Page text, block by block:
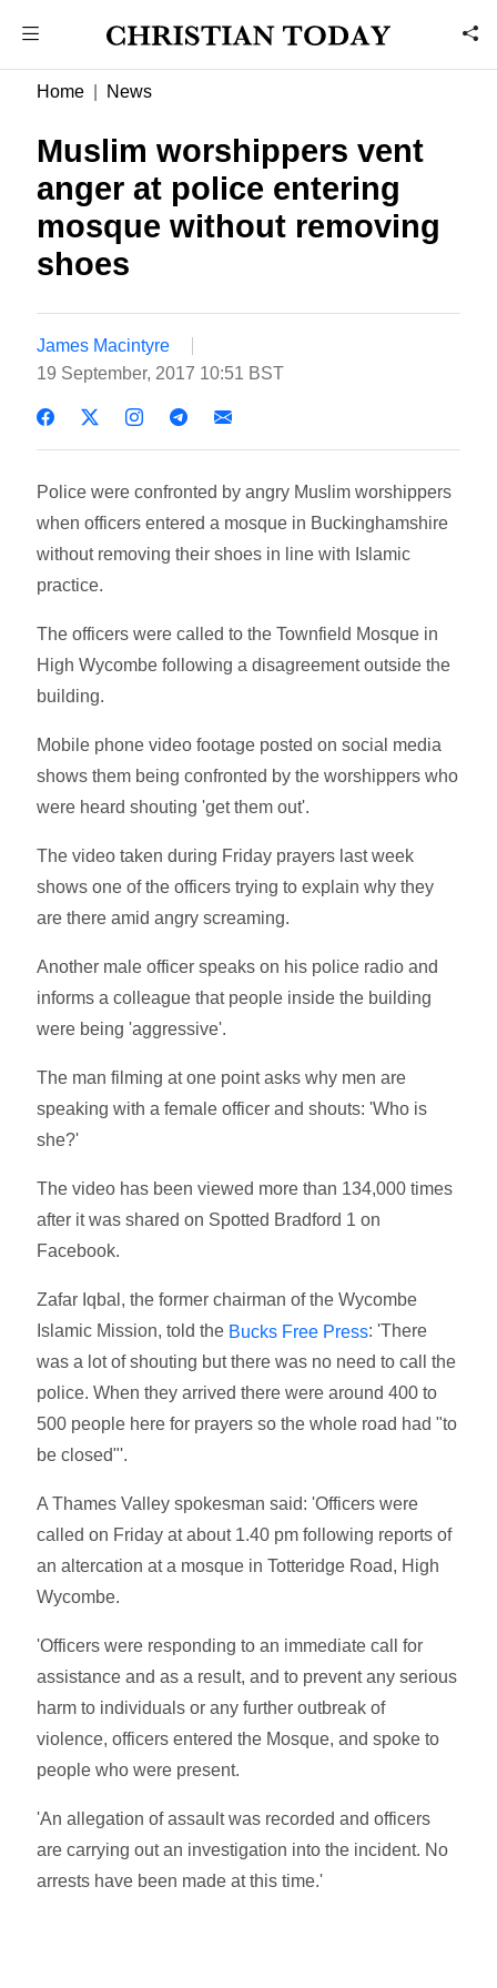
Home News
Muslim worshippers vent
anger at police entering
mosque without removing
shoes
James Macintyre
19 September, 2017 10:51 BST
Police were confronted by angry Muslim worshippers
when officers entered a mosque in Buckinghamshire
without removing their shoes in line with Islamic
practice.
The officers were called to the Townfield Mosque in
High Wycombe following a disagreement outside the
building.
Mobile phone video footage posted on social media
shows them being confronted by the worshippers who
were heard shouting 'get them out'.
The video taken during Friday prayers last week
shows one of the officers trying to explain why they
are there amid angry screaming.
Another male officer speaks on his police radio and
informs a colleague that people inside the building
were being 'aggressive'.
The man filming at one point asks why men are
speaking with a female officer and shouts: 'Who is
she?'
The video has been viewed more than 134,000 times
after it was shared on Spotted Bradford 1 on
Facebook.
Zafar Iqbal, the former chairman of the Wycombe
Islamic Mission, told the Bucks Free Press: 'There
was a lot of shouting but there was no need to call the
police. When they arrived there were around 400 to
500 people here for prayers so the whole road had "to
be closed"'.
A Thames Valley spokesman said: 'Officers were
called on Friday at about 1.40 pm following reports of
an altercation at a mosque in Totteridge Road, High
Wycombe.
'Officers were responding to an immediate call for
assistance and as a result, and to prevent any serious
harm to individuals or any further outbreak of
violence, officers entered the Mosque, and spoke to
people who were present.
'An allegation of assault was recorded and officers
are carrying out an investigation into the incident. No
arrests have been made at this time.'